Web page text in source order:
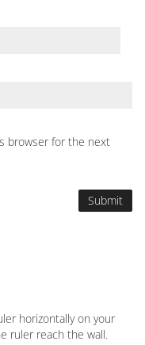
browser for the next
horizontally on your
ruler reach the wall.